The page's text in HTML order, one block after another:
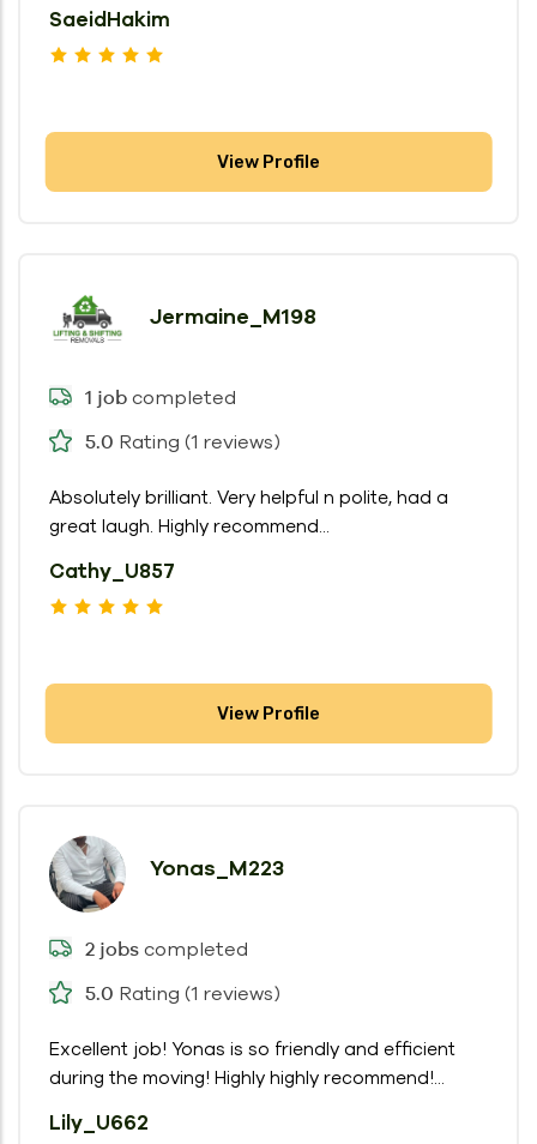
SaeidHakim
View Profile
Jermaine_M198
1 job completed
5.0 Rating (1 reviews)
Absolutely brilliant. Very helpful n polite, had a
great laugh. Highly recommend...
Cathy_U857
View Profile
Yonas_M223
2 jobs completed
5.0 Rating (1 reviews)
Excellent job! Yonas is so friendly and efficient
during the moving! Highly highly recommend!...
Lily_U662